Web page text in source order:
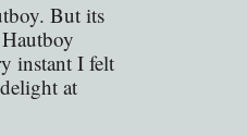
But its
instant I felt
at